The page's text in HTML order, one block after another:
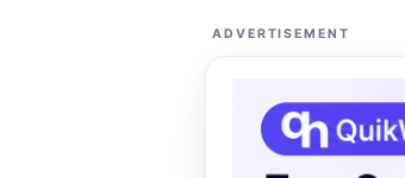
ADVERTISEMENT